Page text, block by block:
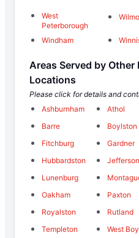
West
Peterborough
Windham
Areas Served by Other
Locations
Please click for details and
Ashburnham
Athol
Barre
Boylston
Fitchburg
Gardner
Hubbardston
Jefferson
Lunenburg
Oakham
Paxton
Royalston
Rutland
Templeton
West